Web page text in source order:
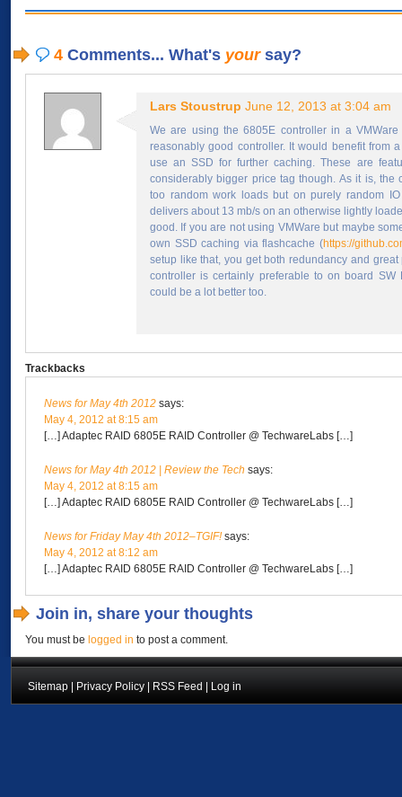
4 Comments... What's yoursay?
Lars Stoustrup June 12, 2013 at 3:04 am
We are using the 6805E controller in a
reasonably good controller. It would benefit from
use an SSD for further caching. These are
considerably bigger price tag though. As it is, the
too random work loads but on purely random
delivers about 13 mb/s on an otherwise lightly
good. If you are not using VMWare but maybe
own SSD caching via flashcache (https://
setup like that, you get both redundancy and
controller is certainly preferable to on board
could be a lot better too.
Trackbacks
News for May 4th 2012 says:
May 4, 2012 at 8:15 am
[…] Adaptec RAID 6805E RAID Controller @ TechwareLabs […]
News for May 4th 2012 | Review the Tech says:
May 4, 2012 at 8:15 am
[…] Adaptec RAID 6805E RAID Controller @ TechwareLabs […]
News for Friday May 4th 2012–TGIF! says:
May 4, 2012 at 8:12 am
[…] Adaptec RAID 6805E RAID Controller @ TechwareLabs […]
Join in, share your thoughts
You must be logged in to post a comment.
Sitemap Privacy Policy RSS Feed Log in